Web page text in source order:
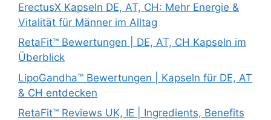
ErectusX Kapseln DE, AT, CH: Mehr Energie &
Vitalität für Männer im Alltag
RetaFit™ Bewertungen | DE, AT, CH Kapseln im
Überblick
LipoGandha™ Bewertungen | Kapseln für DE, AT
& CH entdecken
RetaFit™ Reviews UK, IE | Ingredients, Benefits